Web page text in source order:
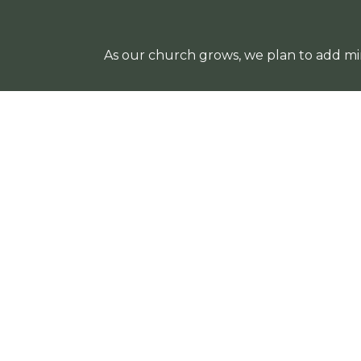
As our church grows, we plan to add